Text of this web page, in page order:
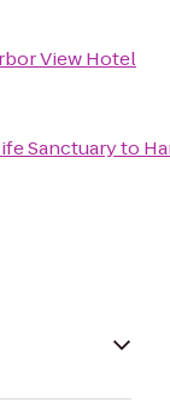
View Hotel
Sanctuaryto